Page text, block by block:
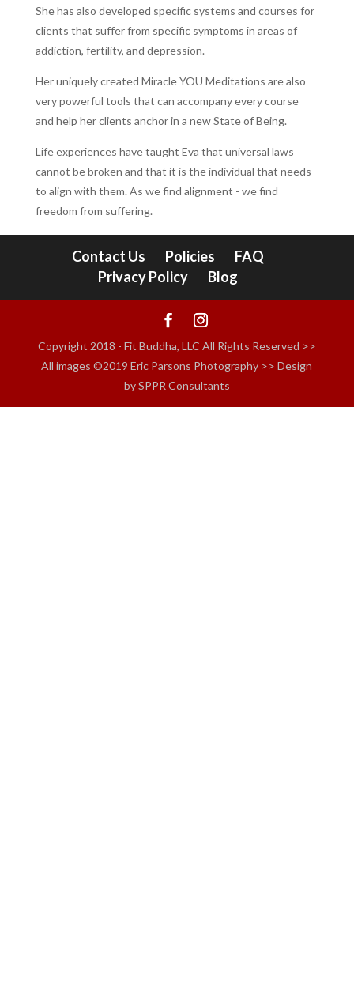
She has also developed specific systems and courses for
clients that suffer from specific symptoms in areas of
addiction, fertility, and depression.
Her uniquely created Miracle YOU Meditations are also
very powerful tools that can accompany every course
and help her clients anchor in a new State of Being.
Life experiences have taught Eva that universal laws
cannot be broken and that it is the individual that needs
to align with them. As we find alignment - we find
freedom from suffering.
Contact Us Policies
FAQ
Privacy Policy
Blog
Copyright 2018 - Fit Buddha, LLC All Rights Reserved >>
All images ©2019 Eric Parsons Photography >> Design
by SPPR Consultants